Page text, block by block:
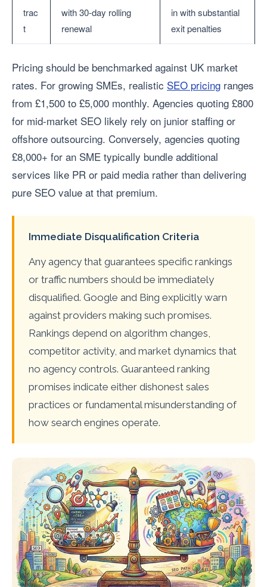
trac
t
with 30-day rolling
renewal
in with substantial
exit penalties
Pricing should be benchmarked against UK market
rates. For growing SMEs, realistic SEO pricing ranges
from £1,500 to £5,000 monthly. Agencies quoting £800
for mid-market SEO likely rely on junior staffing or
offshore outsourcing. Conversely, agencies quoting
£8,000+ for an SME typically bundle additional
services like PR or paid media rather than delivering
pure SEO value at that premium.
Immediate Disqualification Criteria
Any agency that guarantees specific rankings
or traffic numbers should be immediately
disqualified. Google and Bing explicitly warn
against providers making such promises.
Rankings depend on algorithm changes,
competitor activity, and market dynamics that
no agency controls. Guaranteed ranking
promises indicate either dishonest sales
practices or fundamental misunderstanding of
how search engines operate.